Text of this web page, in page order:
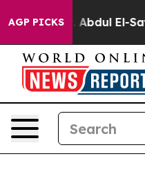
AGP PICKS
Dr. Abdul El-Sayed on